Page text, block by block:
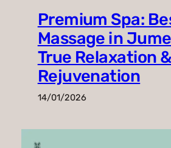
Premium Spa:
Massage in
True Relaxation &
Rejuvenation
14/01/2026